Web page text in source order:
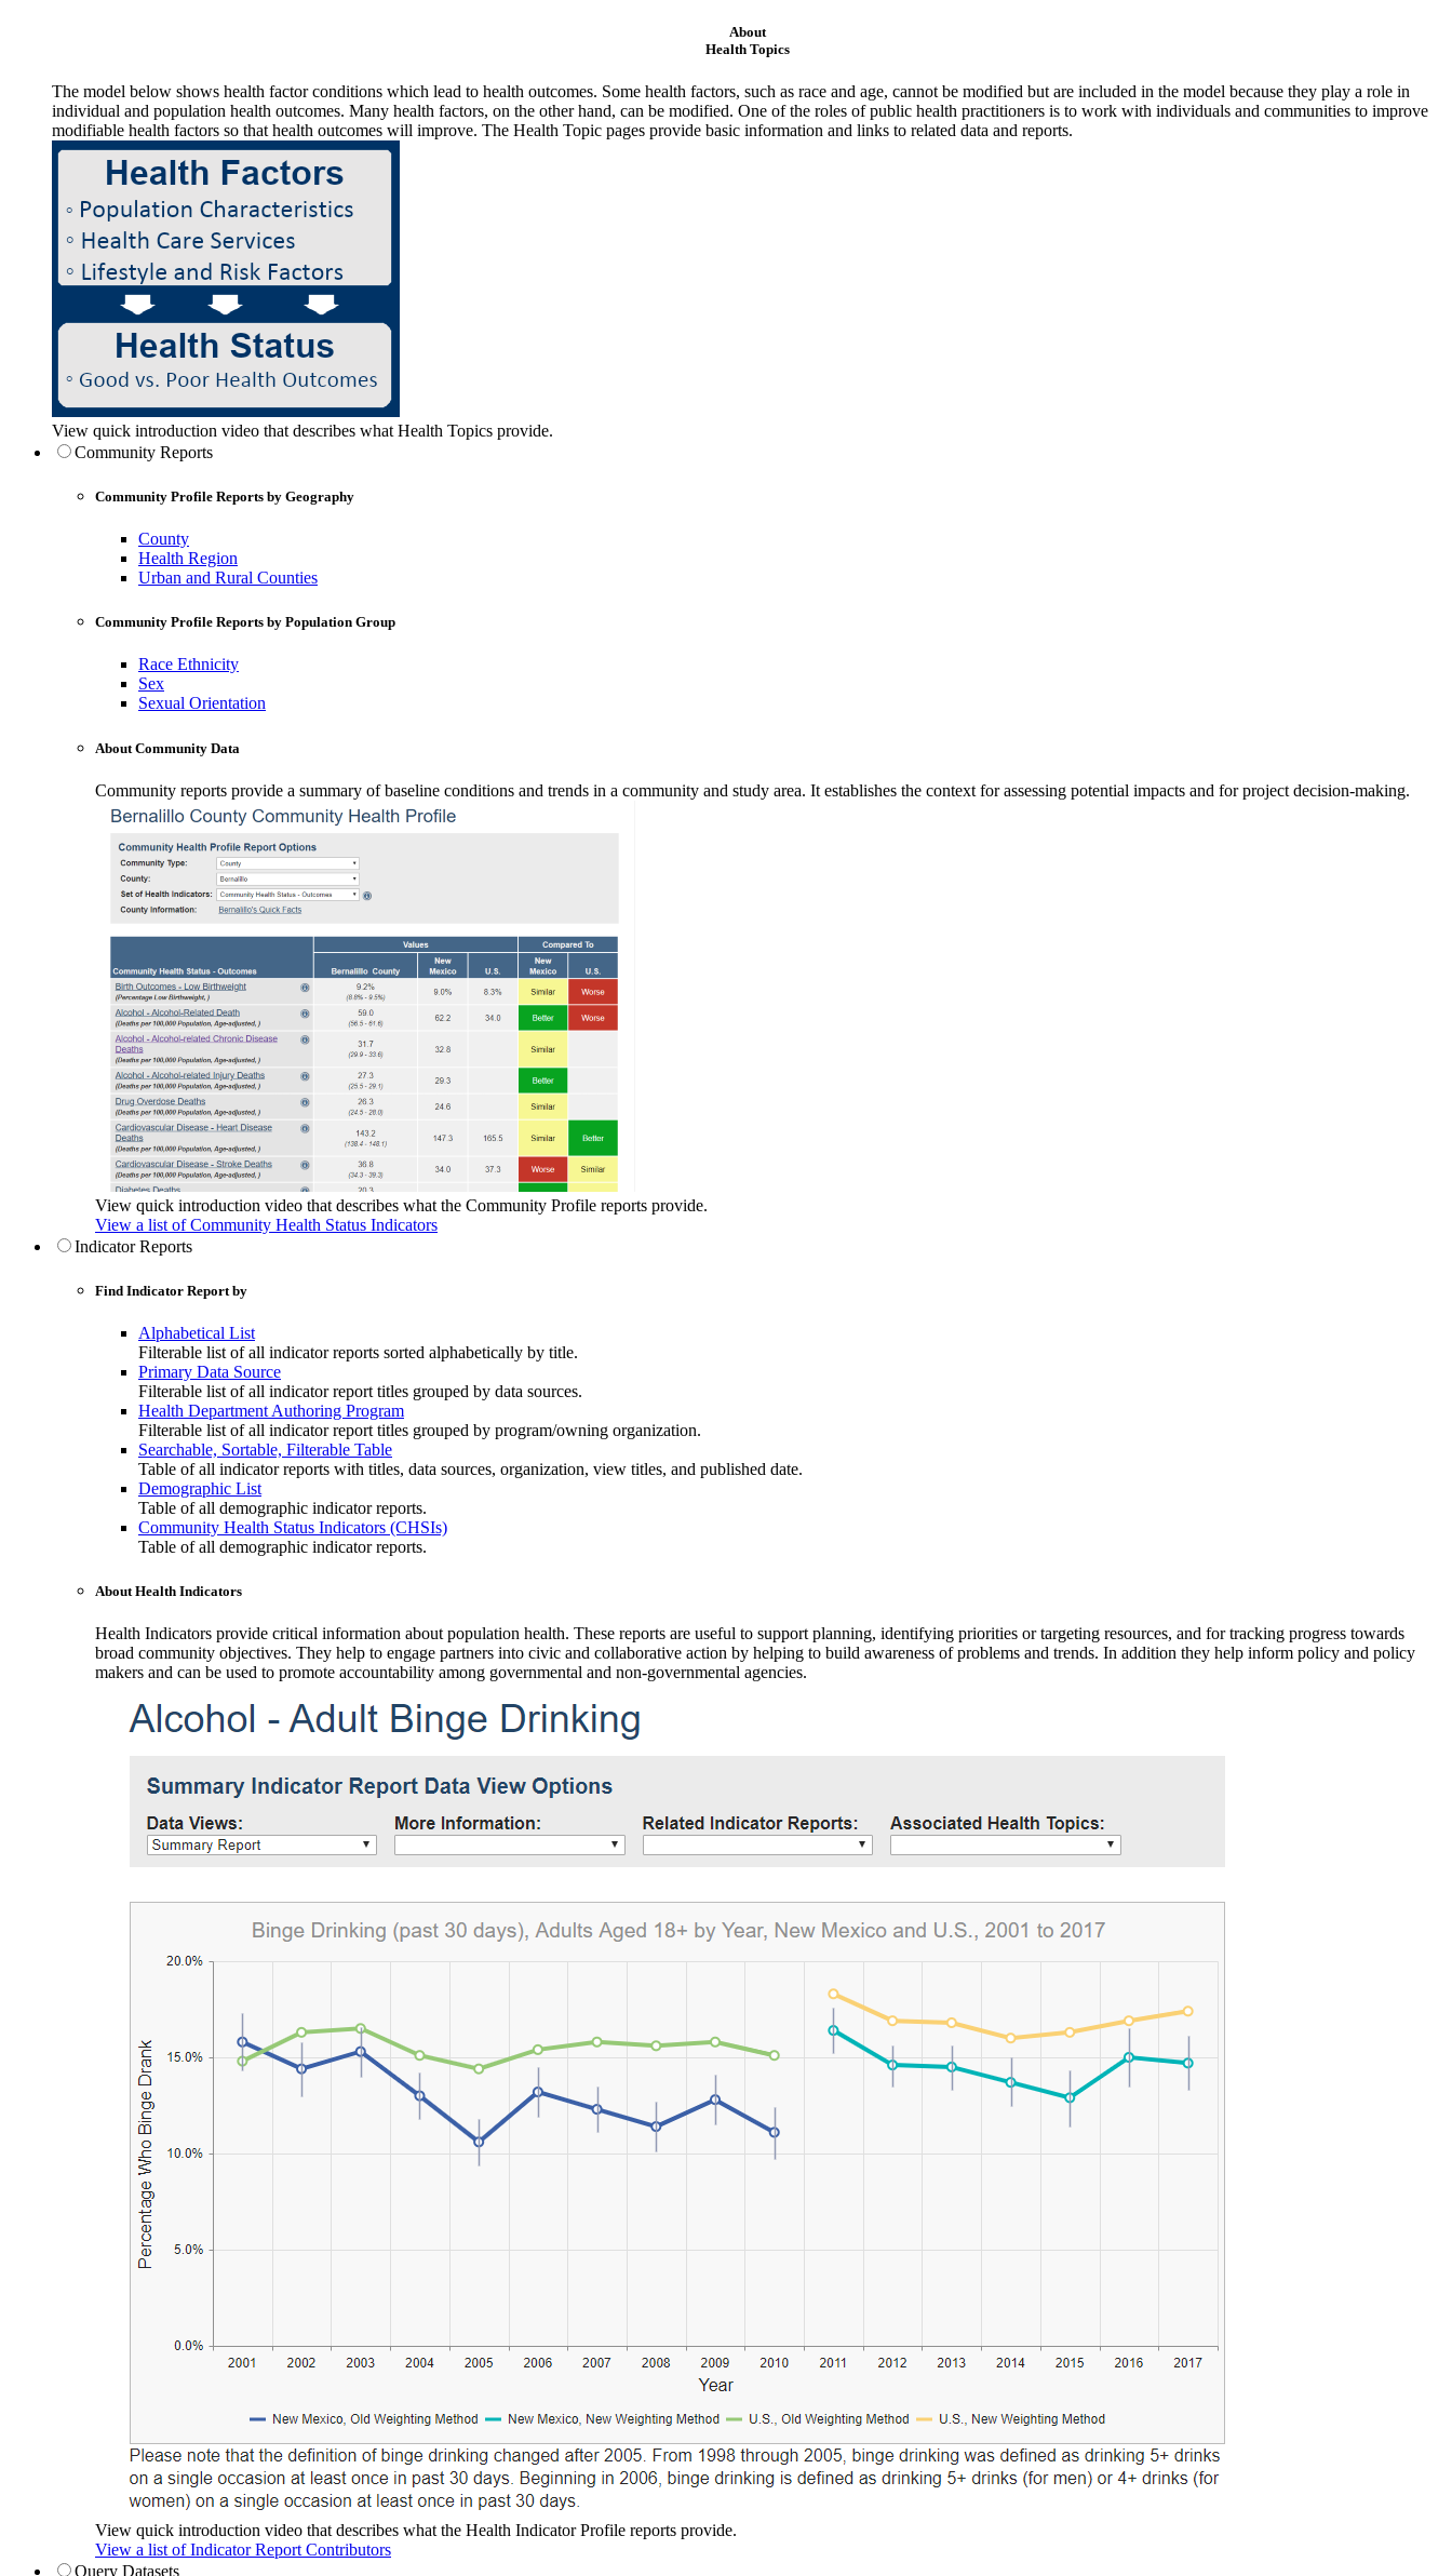
About
Health Topics
The model below shows health factor conditions which lead to health outcomes. Some health factors, such as race and age, cannot be modified but are included in the model because they play a role in
individual and population health outcomes. Many health factors, on the other hand, can be modified. One of the roles of public health practitioners is to work with individuals and communities to improve
modifiable health factors so that health outcomes will improve. The Health Topic pages provide basic information and links to related data and reports.
View quick introduction video that describes what Health Topics provide.
Community Reports
Community Profile Reports by Geography
County
Health Region
Urban and Rural Counties
Community Profile Reports by Population Group
Race Ethnicity
Sex
Sexual Orientation
About Community Data
Community reports provide a summary of baseline conditions and trends in a community and study area. It establishes the context for assessing potential impacts and for project decision-making.
View quick introduction video that describes what the Community Profile reports provide.
View a list of Community Health Status Indicators
Indicator Reports
Find Indicator Report by
Alphabetical List
Filterable list of all indicator reports sorted alphabetically by title.
Primary Data Source
Filterable list of all indicator report titles grouped by data sources.
Health Department Authoring Program
Filterable list of all indicator report titles grouped by program/owning organization.
Searchable, Sortable, Filterable Table
Table of all indicator reports with titles, data sources, organization, view titles, and published date.
Demographic List
Table of all demographic indicator reports.
Community Health Status Indicators (CHSIs)
Table of all demographic indicator reports.
About Health Indicators
Health Indicators provide critical information about population health. These reports are useful to support planning, identifying priorities or targeting resources, and for tracking progress towards
broad community objectives. They help to engage partners into civic and collaborative action by helping to build awareness of problems and trends. In addition they help inform policy and policy
makers and can be used to promote accountability among governmental and non-governmental agencies.
View quick introduction video that describes what the Health Indicator Profile reports provide.
View a list of Indicator Report Contributors
Query Datasets